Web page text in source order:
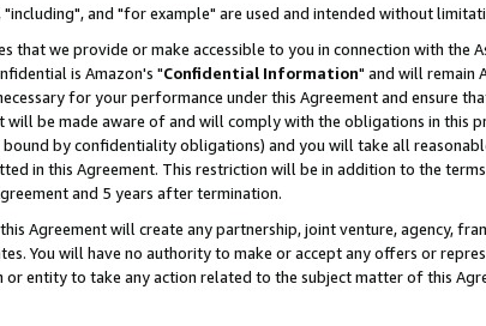
and "for example" are used and intended without
we provide or make accessible to you in connection with the
is Amazon's "Confidential Information" and will remain
for your performance under this Agreement and ensure
be made aware of and will comply with the obligations in this
by confidentiality obligations) and you will take all
in this Agreement. This restriction will be in addition to the
and 5 years after termination.
Agreement will create any partnership, joint venture, agency,
You will have no authority to make or accept any offers or
entity to take any action related to the subject matter of this